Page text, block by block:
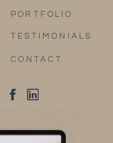
TESTIMONIALS
PORTFOLIO
CONTACT